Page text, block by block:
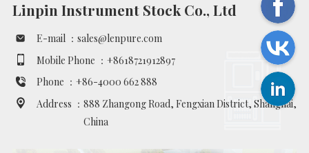
Linpin Instrument Stock Co., Ltd
E-mail ： sales@lenpure.com
Mobile Phone ： +8618721912897
Phone ： +86-4000 662 888
Address ： 888 Zhangong Road, Fengxian District, Shanghai,
China